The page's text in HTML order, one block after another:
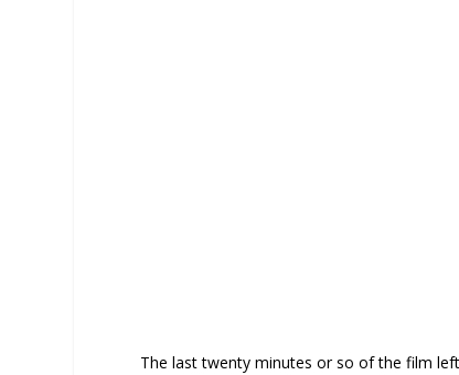
The last twenty minutes or so of the film